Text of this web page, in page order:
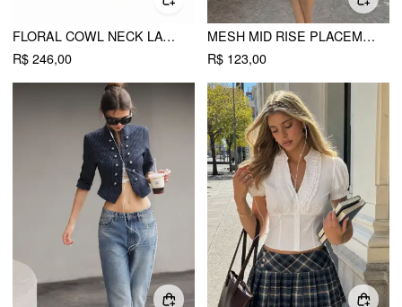
FLORAL COWL NECK LACE UP CORSET MERMAID MAXI DRESS
R$ 246,00
MESH MID RISE PLACEMENT FLORAL MERMAID MIDI SKIRT
R$ 123,00